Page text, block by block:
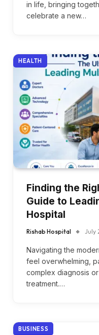
in life, bringing
celebrate a new…
HEALTH
Finding the
Guide to
Hospital
Rishab Hospital July
Navigating the
feel overwhelming,
complex diagnosis
treatment.…
BUSINESS